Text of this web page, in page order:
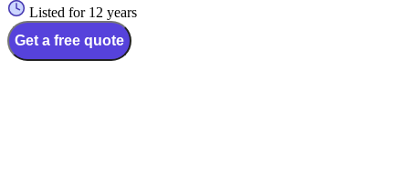
Listed for 12 years
Get a free quote